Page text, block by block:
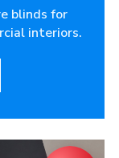
blinds for
interiors.